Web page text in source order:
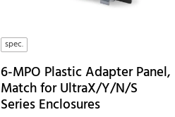
spec.
6-MPO Plastic Adapter Panel,
Match for UltraX/Y/N/S
Series Enclosures